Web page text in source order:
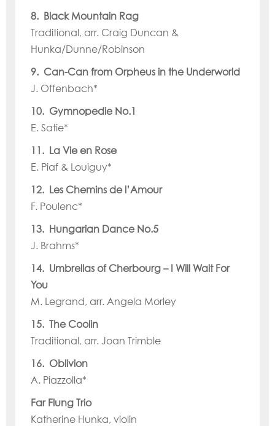
8. Black Mountain Rag
Traditional, arr. Craig Duncan &
Hunka/Dunne/Robinson
9. Can-Can from Orpheus in the Underworld
J. Offenbach*
10. Gymnopedie No.1
E. Satie*
11. La Vie en Rose
E. Piaf & Louiguy*
12. Les Chemins de l’Amour
F. Poulenc*
13. Hungarian Dance No.5
J. Brahms*
14. Umbrellas of Cherbourg – I Will Wait For
You
M. Legrand, arr. Angela Morley
15. The Coolin
Traditional, arr. Joan Trimble
16. Oblivion
A. Piazzolla*
Far Flung Trio
Katherine Hunka, violin